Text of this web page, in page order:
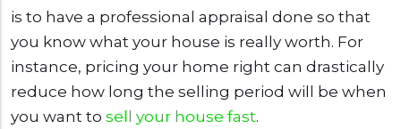
is to have a professional appraisal done so that
you know what your house is really worth. For
instance, pricing your home right can drastically
reduce how long the selling period will be when
you want to sell your house fast.